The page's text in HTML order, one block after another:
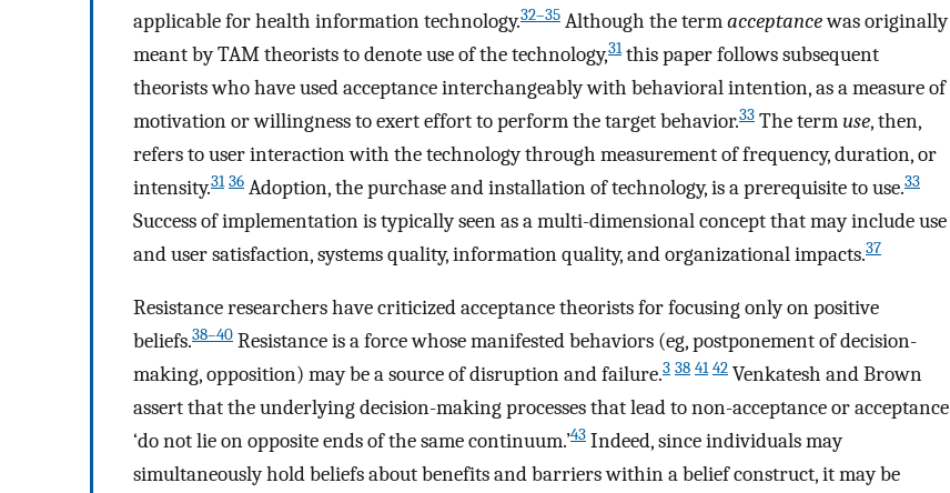
applicable for health information technology.32–35 Although the termacceptancewas originally
meant by TAM theorists to denote use of the technology,31this paper follows subsequent
theorists who have used acceptance interchangeably with behavioral intention, as a measure of
motivation or willingness to exert effort to perform the target behavior.33 The termuse, then,
refers to user interaction with the technology through measurement of frequency, duration, or
intensity.31 36 Adoption, the purchase and installation of technology, is a prerequisite to use.33
Success of implementation is typically seen as a multi-dimensional concept that may include use
and user satisfaction, systems quality, information quality, and organizational impacts.37
Resistance researchers have criticized acceptance theorists for focusing only on positive
beliefs.38–40 Resistance is a force whose manifested behaviors (eg, postponement of decision-
making, opposition) may be a source of disruption and failure.3 38 41 42 Venkatesh and Brown
assert that the underlying decision-making processes that lead to non-acceptance or acceptance
‘do not lie on opposite ends of the same continuum.’43 Indeed, since individuals may
simultaneously hold beliefs about benefits and barriers within a belief construct, it may be